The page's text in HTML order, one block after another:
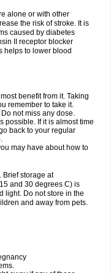
alone or with other
the risk of stroke. It is
caused by diabetes
II receptor blocker
helps to lower blood
benefit from it. Taking
remember to take it.
not miss any dose.
possible. If it is almost time
back to your regular
may have about how to
Brief storage at
and 30 degrees C) is
light. Do not store in the
and away from pets.